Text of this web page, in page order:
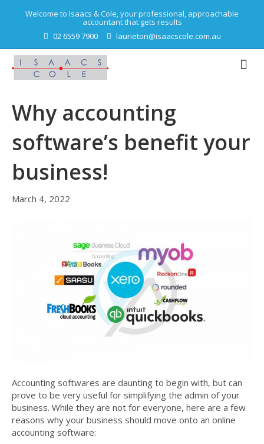
Welcome to Isaacs & Cole, your professional, approachable
accountant that gets results
02 6559 7900
laurieton@isaacscole.com.au
Why accounting
software’s benefit your
business!
March 4, 2022
Accounting softwares are daunting to begin with, but can
prove to be very useful for simplifying the admin of your
business. While they are not for everyone, here are a few
reasons why your business should move onto an online
accounting software: